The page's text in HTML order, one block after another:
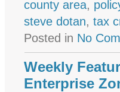
county area,
steve dotan,tax
Posted in No
Weekly
Enterprise